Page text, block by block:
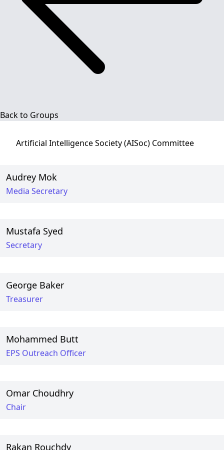
Back to Groups
Artificial Intelligence Society (AISoc) Committee
Audrey Mok
Media Secretary
Mustafa Syed
Secretary
George Baker
Treasurer
Mohammed Butt
EPS Outreach Officer
Omar Choudhry
Chair
Rakan Rouchdy